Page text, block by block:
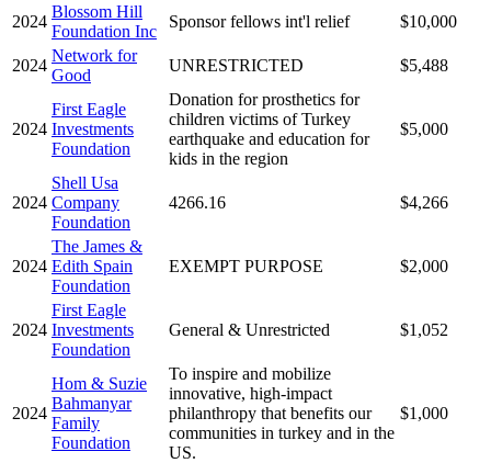
2024
Blossom Hill
Foundation Inc
Sponsor fellows int'l relief $10,000
2024
Network for
Good
UNRESTRICTED $5,488
2024
First Eagle
Investments
Foundation
Donation for prosthetics for
children victims of Turkey
earthquake and education for
kids in the region
$5,000
2024
Shell Usa
Company
Foundation
4266.16 $4,266
2024
The James &
Edith Spain
Foundation
EXEMPT PURPOSE $2,000
2024
First Eagle
Investments
Foundation
General & Unrestricted $1,052
2024
Hom & Suzie
Bahmanyar
Family
Foundation
To inspire and mobilize
innovative, high-impact
philanthropy that benefits our
communities in turkey and in the
US.
$1,000